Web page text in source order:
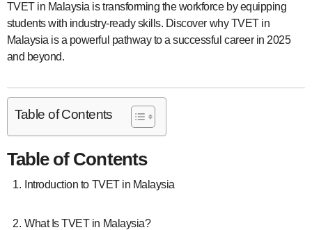
TVET in Malaysia is transforming the workforce by equipping
students with industry-ready skills. Discover why TVET in
Malaysia is a powerful pathway to a successful career in 2025
and beyond.
Table of Contents
Table of Contents
Introduction to TVET in Malaysia
What Is TVET in Malaysia?